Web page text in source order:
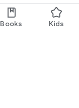
Books Kids